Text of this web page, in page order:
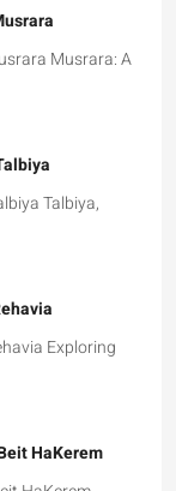
Musrara: A
Talbiya,
Exploring
HaKerem